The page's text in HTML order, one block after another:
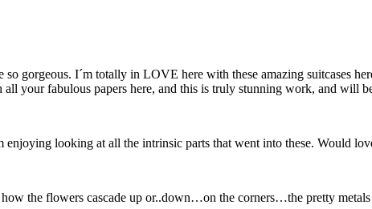
gorgeous. I´m totally in LOVE here with these amazing suitcases
your fabulous papers here, and this is truly stunning work, and will
looking at all the intrinsic parts that went into these. Would
the flowers cascade up or..down…on the corners…the pretty